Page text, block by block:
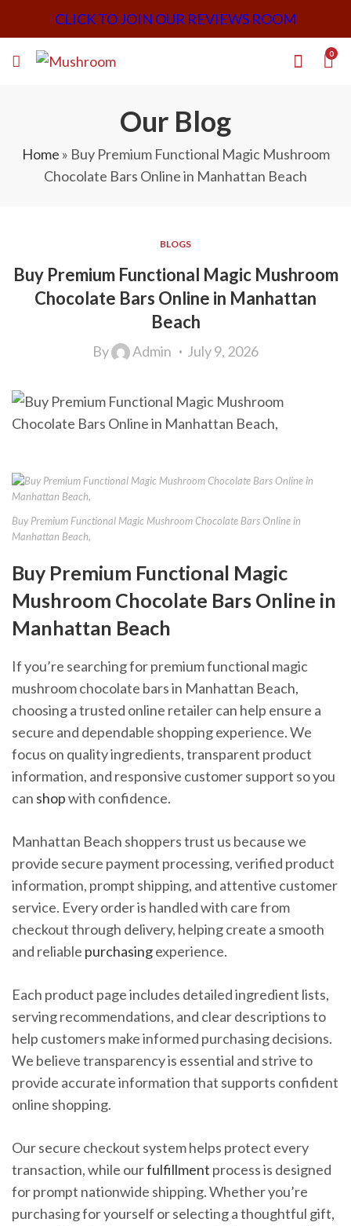
CLICK TO JOIN OUR REVIEWS ROOM
0
Our Blog
Home » Buy Premium Functional Magic Mushroom
Chocolate Bars Online in Manhattan Beach
BLOGS
Buy Premium Functional Magic Mushroom
Chocolate Bars Online in Manhattan
Beach
By Admin July 9, 2026
Buy Premium Functional Magic Mushroom Chocolate Bars Online in
Manhattan Beach,
Buy Premium Functional Magic
Mushroom Chocolate Bars Online in
Manhattan Beach
If you’re searching for premium functional magic
mushroom chocolate bars in Manhattan Beach,
choosing a trusted online retailer can help ensure a
secure and dependable shopping experience. We
focus on quality ingredients, transparent product
information, and responsive customer support so you
can shopwith confidence.
Manhattan Beach shoppers trust us because we
provide secure payment processing, verified product
information, prompt shipping, and attentive customer
service. Every order is handled with care from
checkout through delivery, helping create a smooth
and reliable purchasingexperience.
Each product page includes detailed ingredient lists,
serving recommendations, and clear descriptions to
help customers make informed purchasing decisions.
We believe transparency is essential and strive to
provide accurate information that supports confident
online shopping.
Our secure checkout system helps protect every
transaction, while ourfulfillment process is designed
for prompt nationwide shipping. Whether you’re
purchasing for yourself or selecting a thoughtful gift,